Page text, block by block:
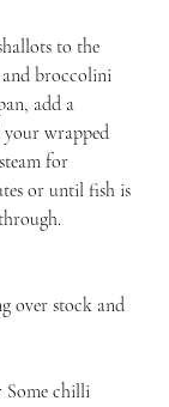
to the
broccolini
add a
your wrapped
for
or until fish is
over stock and
Some chilli